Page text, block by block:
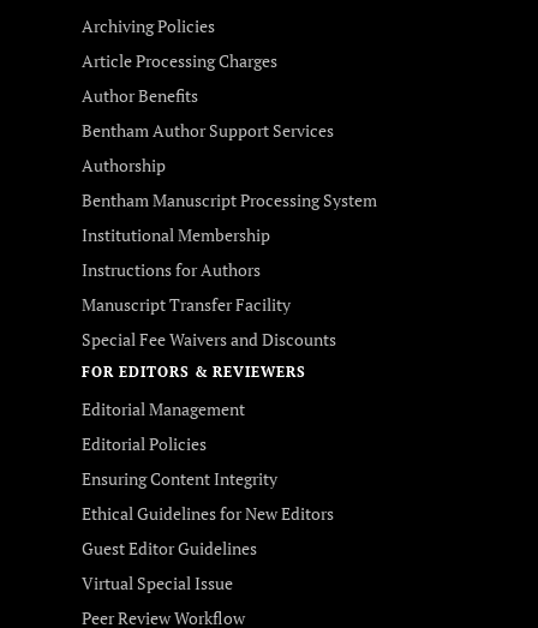
Archiving Policies
Article Processing Charges
Author Benefits
Bentham Author Support Services
Authorship
Bentham Manuscript Processing System
Institutional Membership
Instructions for Authors
Manuscript Transfer Facility
Special Fee Waivers and Discounts
FOR EDITORS & REVIEWERS
Editorial Management
Editorial Policies
Ensuring Content Integrity
Ethical Guidelines for New Editors
Guest Editor Guidelines
Virtual Special Issue
Peer Review Workflow